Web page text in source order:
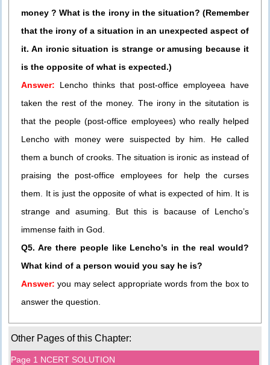
money ? What is the irony in the situation? (Remember
that the irony of a situation in an unexpected aspect of
it. An ironic situation is strange or amusing because it
is the opposite of what is expected.)
Answer: Lencho thinks that post-office employeea have
taken the rest of the money. The irony in the situtation is
that the people (post-office employees) who really helped
Lencho with money were suispected by him. He called
them a bunch of crooks. The situation is ironic as instead of
praising the post-office employees for help the curses
them. It is just the opposite of what is expected of him. It is
strange and asuming. But this is bacause of Lencho’s
immense faith in God.
Q5. Are there people like Lencho’s in the real would?
What kind of a person wouid you say he is?
Answer: you may select appropriate words from the box to
answer the question.
Other Pages of this Chapter:
Page 1 NCERT SOLUTION